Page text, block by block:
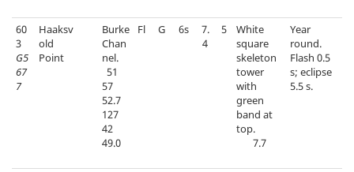
60
3
G5
67
7
Haaksv
old
Point
Burke
Chan
nel.
51
57
52.7
127
42
49.0
Fl G 6s
7.
4
5
White
square
skeleton
tower
with
green
band at
top.
7.7
Year
round.
Flash 0.5
s; eclipse
5.5 s.